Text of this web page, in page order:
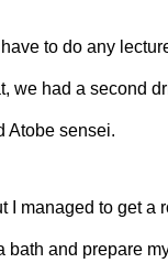
to do any
we had a second
Atobe sensei.
I managed to get
and prepare